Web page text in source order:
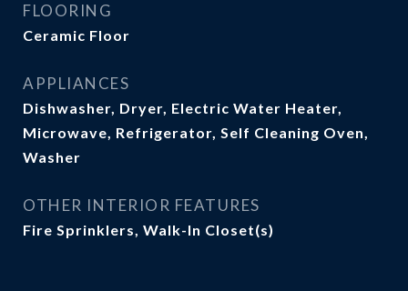
FLOORING
Ceramic Floor
APPLIANCES
Dishwasher, Dryer, Electric Water Heater,
Microwave, Refrigerator, Self Cleaning Oven,
Washer
OTHER INTERIOR FEATURES
Fire Sprinklers, Walk-In Closet(s)